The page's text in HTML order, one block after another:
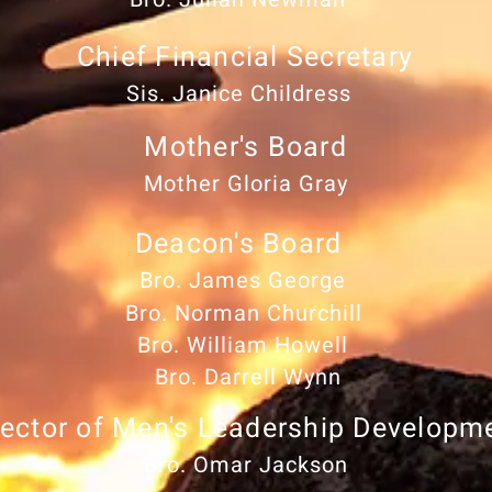
Deacon's Board
Bro. James George
Bro. Norman Churchill
Bro. William Howell
Bro. Darrell Wynn
Mother's Board
Mother Gloria Gray
of Men's Leadership
Bro. Omar Jackson
Chief Financial Secretary
Sis. Janice Childress